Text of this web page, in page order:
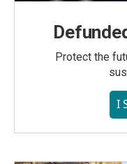
Protect the
I